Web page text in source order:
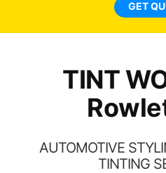
GET
TINT
AUTOMOTIVE
TINTING